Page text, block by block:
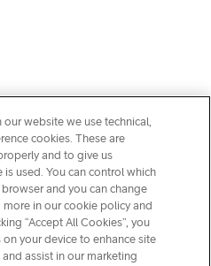
our website we use technical,
cookies. These are
and to give us
used. You can control which
and you can change
in our cookie policy and
“Accept All Cookies”, you
your device to enhance site
assist in our marketing